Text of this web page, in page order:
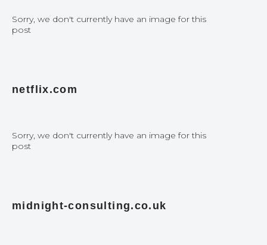
Sorry, we don't currently have an image for this
post
netflix.com
Sorry, we don't currently have an image for this
post
midnight-consulting.co.uk